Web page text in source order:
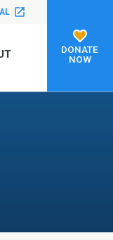
DONATE
NOW